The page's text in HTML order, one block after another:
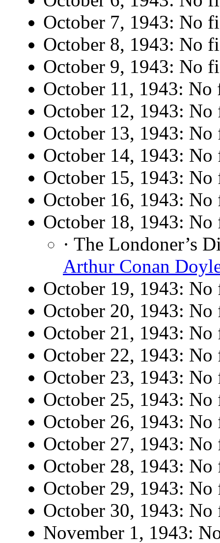
October 7, 1943: No
October 8, 1943: No
October 9, 1943: No
October 11, 1943:
October 12, 1943:
October 13, 1943:
October 14, 1943:
October 15, 1943:
October 16, 1943:
October 18, 1943:
· The Londoner’s
Arthur Conan
October 19, 1943:
October 20, 1943:
October 21, 1943:
October 22, 1943:
October 23, 1943:
October 25, 1943:
October 26, 1943:
October 27, 1943:
October 28, 1943:
October 29, 1943:
October 30, 1943:
November 1, 1943: